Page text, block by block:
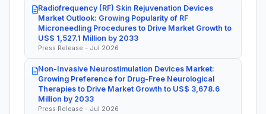
Radiofrequency (RF) Skin Rejuvenation Devices
Market Outlook: Growing Popularity of RF
Microneedling Procedures to Drive Market Growth to
US$ 1,527.1 Million by 2033
Press Release - Jul 2026
Non-Invasive Neurostimulation Devices Market:
Growing Preference for Drug-Free Neurological
Therapies to Drive Market Growth to US$ 3,678.6
Million by 2033
Press Release - Jul 2026